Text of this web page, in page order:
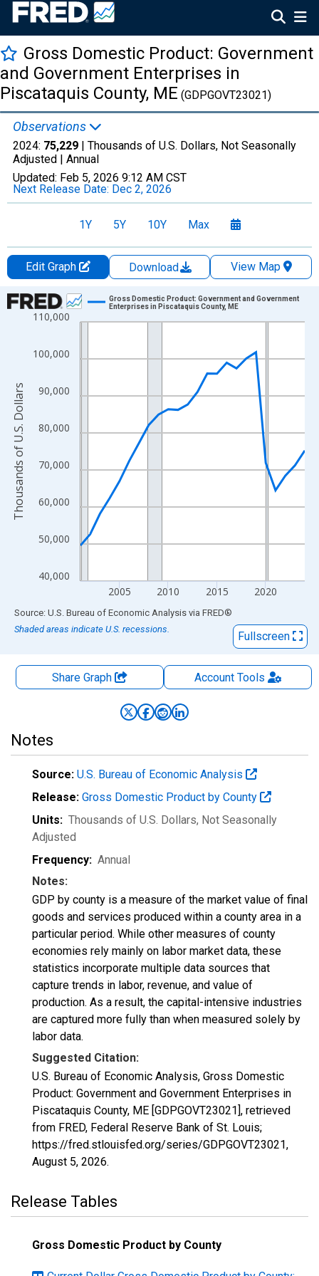
Gross Domestic Product: Government
and Government Enterprises in
Piscataquis County, ME (GDPGOVT23021)
Observations
2024: 75,229 | Thousands of U.S. Dollars, Not Seasonally
Adjusted | Annual
Updated: Feb 5, 2026 9:12 AM CST
Next Release Date: Dec 2, 2026
1Y 5Y 10Y Max
Edit Graph Download
View Map
Chart
Line chart with 24 data points.
The chart has 1 X axis displaying xAxis. Data ranges from
The chart has 2 Y axes displaying Thousands of U.S. Dollars
40,000
50,000
60,000
70,000
80,000
90,000
100,000
110,000
2005 2010 2015 2020
Gross Domestic Product: Government and Government
Enterprises in Piscataquis County, ME
Thousands of U.S. Dollars
End of interactive chart.
Source: U.S. Bureau of Economic Analysis via FRED®
Shaded areas indicate U.S. recessions.
Fullscreen
Share Graph AccountTools
Notes
Source: U.S. Bureau of Economic Analysis
Release: Gross Domestic Product by County
Units: Thousands of U.S. Dollars, Not Seasonally
Adjusted
Frequency: Annual
Notes:
GDP by county is a measure of the market value of final
goods and services produced within a county area in a
particular period. While other measures of county
economies rely mainly on labor market data, these
statistics incorporate multiple data sources that
capture trends in labor, revenue, and value of
production. As a result, the capital-intensive industries
are captured more fully than when measured solely by
labor data.
Suggested Citation:
U.S. Bureau of Economic Analysis, Gross Domestic
Product: Government and Government Enterprises in
Piscataquis County, ME [GDPGOVT23021], retrieved
from FRED, Federal Reserve Bank of St. Louis;
https://fred.stlouisfed.org/series/GDPGOVT23021,
August 5, 2026.
Release Tables
Gross Domestic Product by County